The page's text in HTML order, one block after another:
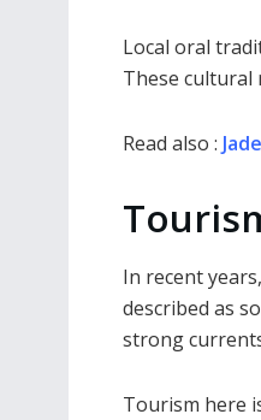
Local oral
These cultural
Read also :
In recent
described as
strong
Tourism here